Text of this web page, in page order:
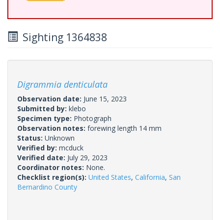
Sighting 1364838
Digrammia denticulata
Observation date: June 15, 2023
Submitted by: klebo
Specimen type: Photograph
Observation notes: forewing length 14 mm
Status: Unknown
Verified by: mcduck
Verified date: July 29, 2023
Coordinator notes: None.
Checklist region(s): United States, California, San
Bernardino County